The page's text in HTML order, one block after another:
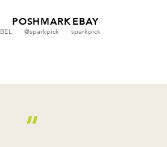
POSHMARK
@sparkpick
EBAY
sparkpick
“